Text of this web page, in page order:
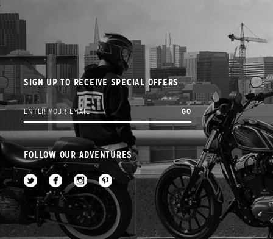
SIGN UP TO RECEIVE SPECIAL OFFERS
FOLLOW OUR ADVENTURES